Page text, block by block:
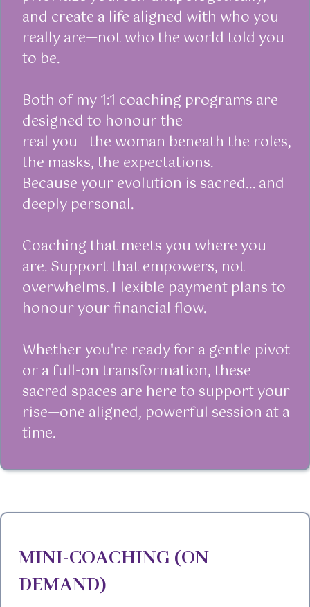
and create a life aligned with who you
really are—not who the world told you
to be.
Both of my 1:1 coaching programs are
designed to honour the
real you—the woman beneath the roles,
the masks, the expectations.
Because your evolution is sacred... and
deeply personal.
Coaching that meets you where you
are. Support that empowers, not
overwhelms. Flexible payment plans to
honour your financial flow.
Whether you're ready for a gentle pivot
or a full-on transformation, these
sacred spaces are here to support your
rise—one aligned, powerful session at a
time.
MINI-COACHING (ON
DEMAND)